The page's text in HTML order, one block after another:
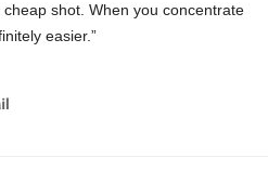
shot. When you concentrate
easier.”